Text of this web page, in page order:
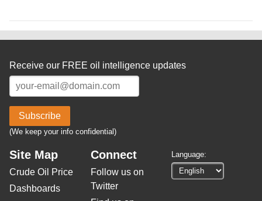
Receive our FREE oil intelligence updates
Subscribe
(We keep your info confidential)
Site Map
Crude Oil Price
Dashboards
Connect
Follow us on
Twitter
Language: